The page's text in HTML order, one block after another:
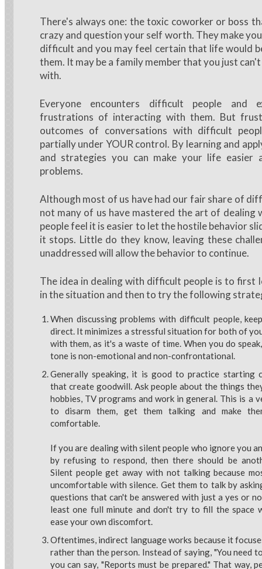
There's always one: the toxic coworker or boss
crazy and question your self worth. They make
difficult and you may feel certain that life would
them. It may be a family member that you just
with.
Everyone encounters difficult people and
frustrations of interacting with them. But
outcomes of conversations with difficult
partially under YOUR control. By learning and
and strategies you can make your life easier
problems.
Although most of us have had our fair share of
not many of us have mastered the art of dealing
people feel it is easier to let the hostile behavior
it stops. Little do they know, leaving these
unaddressed will allow the behavior to continue.
The idea in dealing with difficult people is to first
in the situation and then to try the following
When discussing problems with difficult people,
direct. It minimizes a stressful situation for both of
with them, as it's a waste of time. When you do
tone is non-emotional and non-confrontational.
Generally speaking, it is good to practice starting
that create goodwill. Ask people about the things
hobbies, TV programs and work in general. This is a
to disarm them, get them talking and make
comfortable.
If you are dealing with silent people who ignore you
by refusing to respond, then there should be
Silent people get away with not talking because
uncomfortable with silence. Get them to talk by
questions that can't be answered with just a yes or
least one full minute and don't try to fill the space
ease your own discomfort.
Oftentimes, indirect language works because it
rather than the person. Instead of saying, "You need
you can say, "Reports must be prepared." That way,